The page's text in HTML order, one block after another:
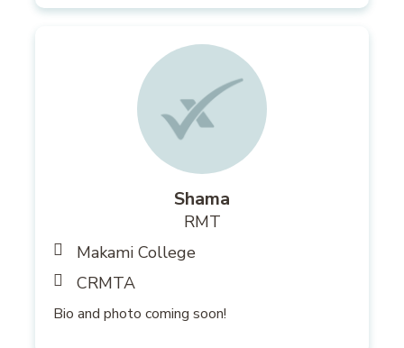
Shama
RMT
Makami College
CRMTA
Bio and photo coming soon!